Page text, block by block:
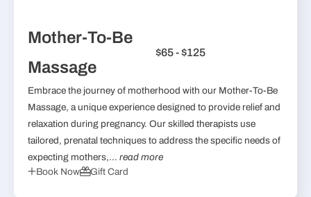
Mother-To-Be
Massage
$65 - $125
Embrace the journey of motherhood with our Mother-To-Be
Massage, a unique experience designed to provide relief and
relaxation during pregnancy. Our skilled therapists use
tailored, prenatal techniques to address the specific needs of
expecting mothers,... read more
Book Now
Gift Card